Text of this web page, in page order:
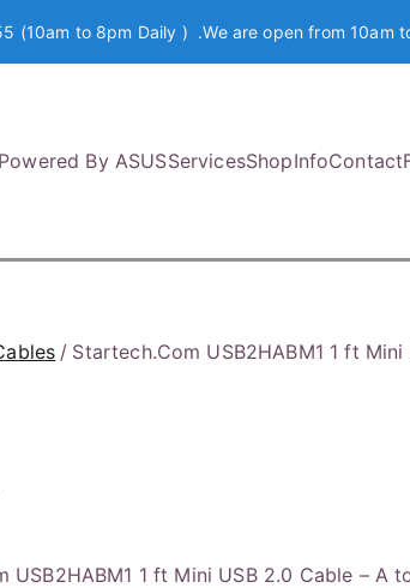
to 8pm Daily ) .We are open from 10am
Powered By ASUSServicesShopInfoContact
Startech.Com USB2HABM1 1 ft
USB2HABM1 1 ft Mini USB 2.0 Cable – A